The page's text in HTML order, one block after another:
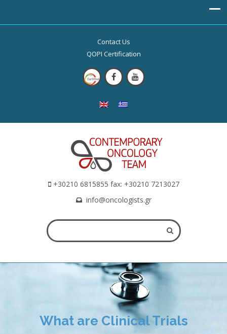
Contact Us
QOPI Certification
ALL FIELDS ARE REQUIRED.
+30210 6815855 fax: +30210 7213027
info@oncologists.gr
What are Clinical Trials